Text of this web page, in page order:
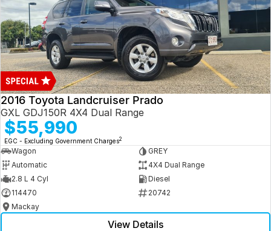
2016 Toyota Landcruiser Prado
GXL GDJ150R 4X4 Dual Range
$55,990
EGC - Excluding Government Charges2
Wagon
GREY
Automatic
4X4 Dual Range
2.8 L 4 Cyl
Diesel
114470
20742
Mackay
View Details